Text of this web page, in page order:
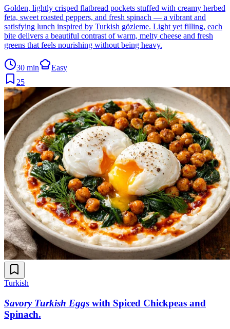
Golden, lightly crisped flatbread pockets stuffed with creamy herbed
feta, sweet roasted peppers, and fresh spinach — a vibrant and
satisfying lunch inspired by Turkish gözleme. Light yet filling, each
bite delivers a beautiful contrast of warm, melty cheese and fresh
greens that feels nourishing without being heavy.
30 min
Easy
25
Turkish
Savory Turkish Eggs with Spiced Chickpeas and
Spinach.